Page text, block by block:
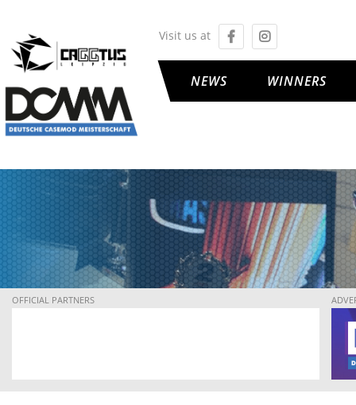
NEWS WINNERS
Visit us at
OFFICIAL PARTNERS